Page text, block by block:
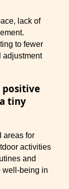
lack of
to fewer
adjustment
positive
tiny
areas for
activities
and
well-being in